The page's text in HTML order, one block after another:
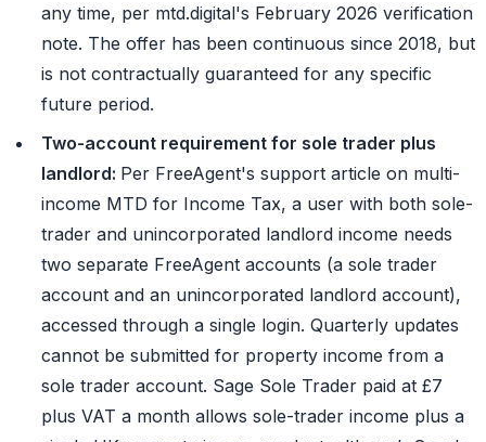
any time, per mtd.digital's February 2026 verification
note. The offer has been continuous since 2018, but
is not contractually guaranteed for any specific
future period.
Two-account requirement for sole trader plus
landlord: Per FreeAgent's support article on multi-
income MTD for Income Tax, a user with both sole-
trader and unincorporated landlord income needs
two separate FreeAgent accounts (a sole trader
account and an unincorporated landlord account),
accessed through a single login. Quarterly updates
cannot be submitted for property income from a
sole trader account. Sage Sole Trader paid at £7
plus VAT a month allows sole-trader income plus a